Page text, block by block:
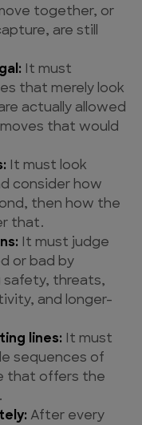
together, or
are still
It must
that merely look
actually allowed
that would
It must look
consider how
then how the
that.
It must judge
or bad by
safety, threats,
and longer-
lines: It must
sequences of
that offers the
After every